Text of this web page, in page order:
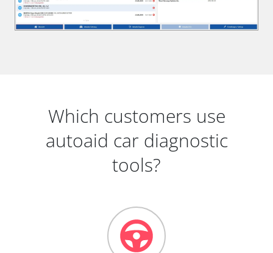
Which customers use
autoaid car diagnostic
tools?